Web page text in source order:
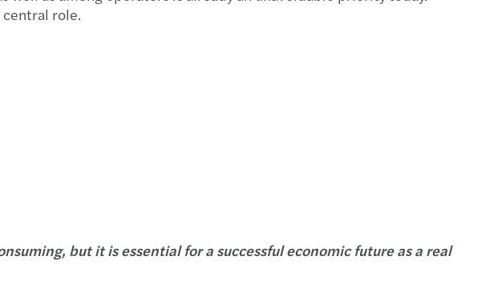
central role.
but it is essential for a successful economic future as a real